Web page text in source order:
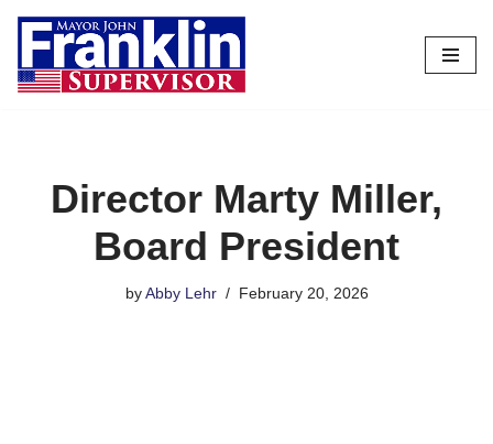
to
Director Marty Miller,
Board President
by Abby Lehr February 20, 2026